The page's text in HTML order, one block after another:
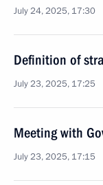
July 24, 2025, 17:30
Definition of
July 23, 2025, 17:25
Meeting with
July 23, 2025, 17:15